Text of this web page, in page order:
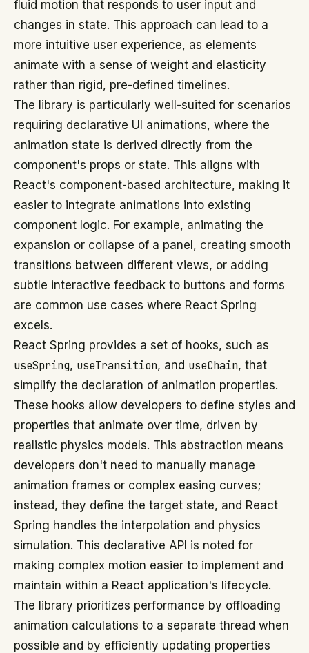
fluid motion that responds to user input and
changes in state. This approach can lead to a
more intuitive user experience, as elements
animate with a sense of weight and elasticity
rather than rigid, pre-defined timelines.
The library is particularly well-suited for scenarios
requiring declarative UI animations, where the
animation state is derived directly from the
component's props or state. This aligns with
React's component-based architecture, making it
easier to integrate animations into existing
component logic. For example, animating the
expansion or collapse of a panel, creating smooth
transitions between different views, or adding
subtle interactive feedback to buttons and forms
are common use cases where React Spring
excels.
React Spring provides a set of hooks, such as
useSpring, useTransition, and useChain, that
simplify the declaration of animation properties.
These hooks allow developers to define styles and
properties that animate over time, driven by
realistic physics models. This abstraction means
developers don't need to manually manage
animation frames or complex easing curves;
instead, they define the target state, and React
Spring handles the interpolation and physics
simulation. This declarative API is noted for
making complex motion easier to implement and
maintain within a React application's lifecycle.
The library prioritizes performance by offloading
animation calculations to a separate thread when
possible and by efficiently updating properties